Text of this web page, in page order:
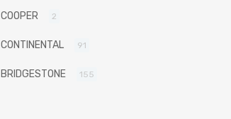
COOPER 2
CONTINENTAL 91
BRIDGESTONE 155